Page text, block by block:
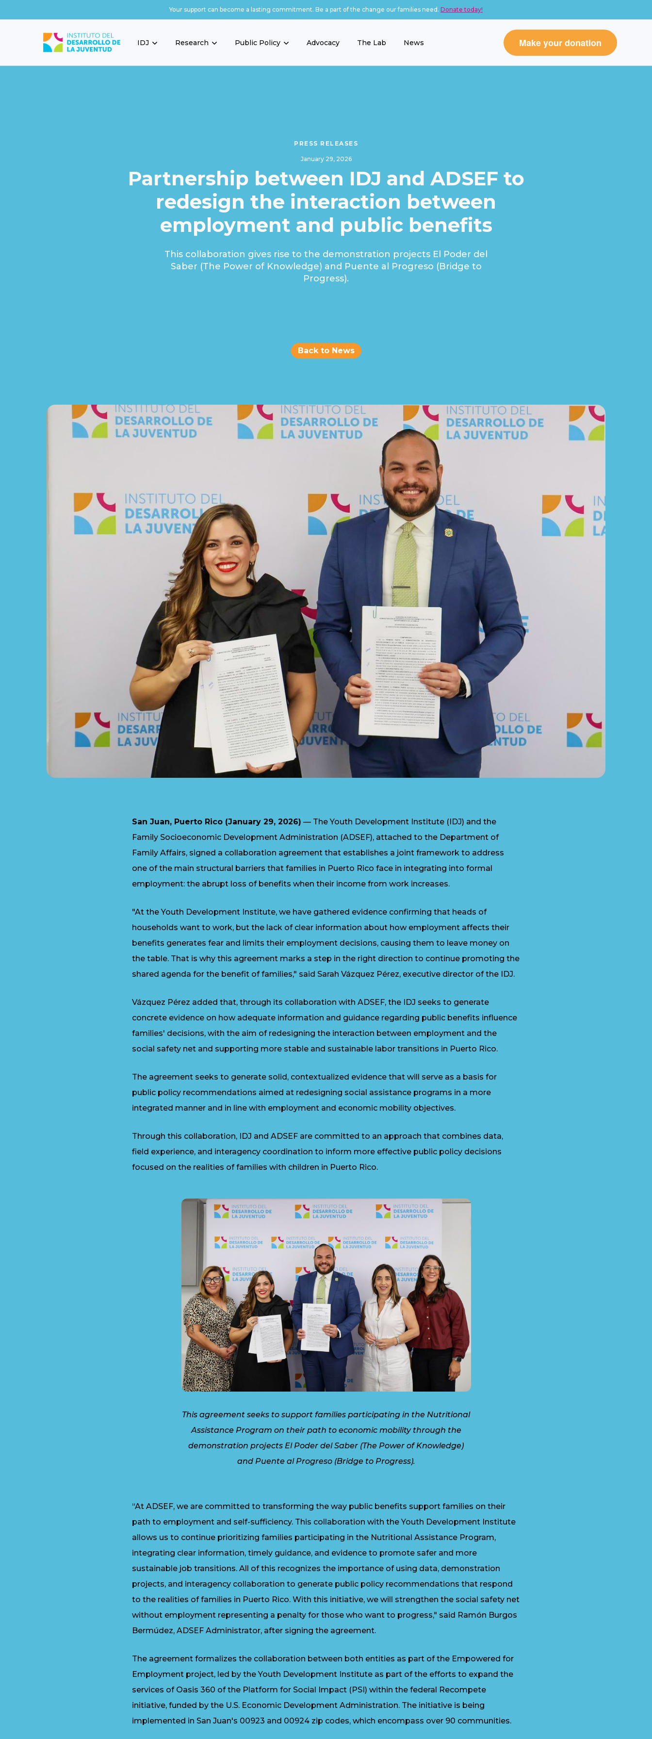
Your support can become a lasting commitment. Be a part of the change our families need. Donate today!
IDJ Research Public Policy Advocacy The Lab News Make your donation
PRESS RELEASES
January 29, 2026
Partnership between IDJ and ADSEF to
redesign the interaction between
employment and public benefits
This collaboration gives rise to the demonstration projects El Poder del
Saber (The Power of Knowledge) and Puente al Progreso (Bridge to
Progress).
Back to News
San Juan, Puerto Rico (January 29, 2026) — The Youth Development Institute (IDJ) and the
Family Socioeconomic Development Administration (ADSEF), attached to the Department of
Family Affairs, signed a collaboration agreement that establishes a joint framework to address
one of the main structural barriers that families in Puerto Rico face in integrating into formal
employment: the abrupt loss of benefits when their income from work increases.
"At the Youth Development Institute, we have gathered evidence confirming that heads of
households want to work, but the lack of clear information about how employment affects their
benefits generates fear and limits their employment decisions, causing them to leave money on
the table. That is why this agreement marks a step in the right direction to continue promoting the
shared agenda for the benefit of families," said Sarah Vázquez Pérez, executive director of the IDJ.
Vázquez Pérez added that, through its collaboration with ADSEF, the IDJ seeks to generate
concrete evidence on how adequate information and guidance regarding public benefits influence
families' decisions, with the aim of redesigning the interaction between employment and the
social safety net and supporting more stable and sustainable labor transitions in Puerto Rico.
The agreement seeks to generate solid, contextualized evidence that will serve as a basis for
public policy recommendations aimed at redesigning social assistance programs in a more
integrated manner and in line with employment and economic mobility objectives.
Through this collaboration, IDJ and ADSEF are committed to an approach that combines data,
field experience, and interagency coordination to inform more effective public policy decisions
focused on the realities of families with children in Puerto Rico.
This agreement seeks to support families participating in the Nutritional
Assistance Program on their path to economic mobility through the
demonstration projects El Poder del Saber (The Power of Knowledge)
and Puente al Progreso (Bridge to Progress).
“At ADSEF, we are committed to transforming the way public benefits support families on their
path to employment and self-sufficiency. This collaboration with the Youth Development Institute
allows us to continue prioritizing families participating in the Nutritional Assistance Program,
integrating clear information, timely guidance, and evidence to promote safer and more
sustainable job transitions. All of this recognizes the importance of using data, demonstration
projects, and interagency collaboration to generate public policy recommendations that respond
to the realities of families in Puerto Rico. With this initiative, we will strengthen the social safety net
without employment representing a penalty for those who want to progress," said Ramón Burgos
Bermúdez, ADSEF Administrator, after signing the agreement.
The agreement formalizes the collaboration between both entities as part of the Empowered for
Employment project, led by the Youth Development Institute as part of the efforts to expand the
services of Oasis 360 of the Platform for Social Impact (PSI) within the federal Recompete
initiative, funded by the U.S. Economic Development Administration. The initiative is being
implemented in San Juan's 00923 and 00924 zip codes, which encompass over 90 communities.